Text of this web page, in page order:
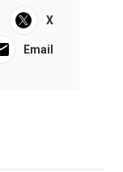
X
Email